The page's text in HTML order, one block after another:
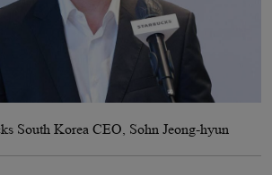
South Korea CEO, Sohn Jeong-hyun